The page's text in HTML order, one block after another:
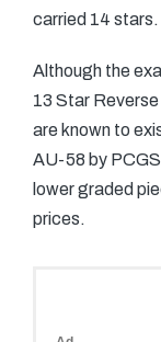
carried 14 stars.
Although the
13 Star
are known to
AU-58 by
lower graded
prices.